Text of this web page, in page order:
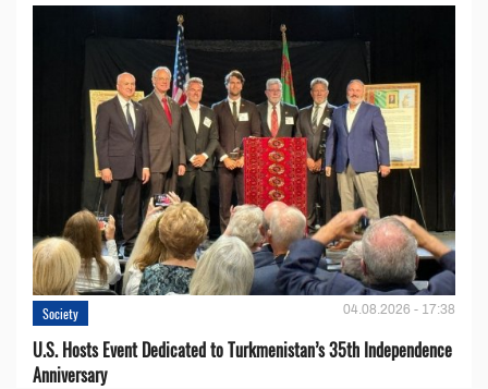
Society 04.08.2026 - 17:38
U.S. Hosts Event Dedicated to Turkmenistan’s 35th Independence
Anniversary